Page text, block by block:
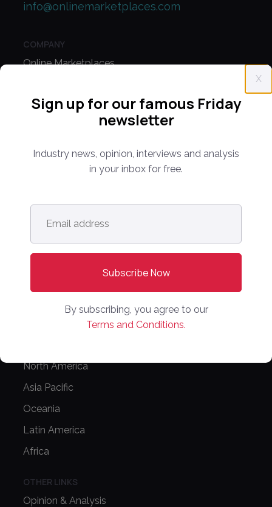
X
Sign up for our famous Friday
newsletter
Industry news, opinion, interviews and analysis
in your inbox for free.
Email
address *
By subscribing, you agree to our
Terms and Conditions.
info@onlinemarketplaces.com
COMPANY
Online Marketplaces
Contact Us
PPW EUROPE
Partnerships
Editorial Guidelines
North America
Asia Pacific
Oceania
Latin America
Africa
OTHER LINKS
Opinion & Analysis